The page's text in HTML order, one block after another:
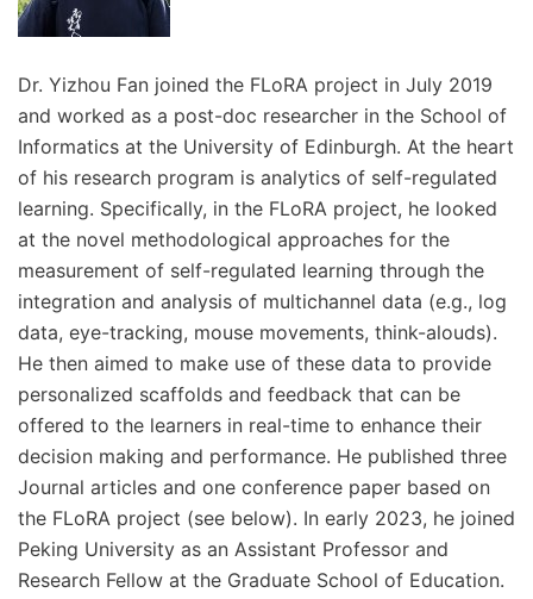
Dr. Yizhou Fan joined the FLoRA project in July 2019
and worked as a post-doc researcher in the School of
Informatics at the University of Edinburgh. At the heart
of his research program is analytics of self-regulated
learning. Specifically, in the FLoRA project, he looked
at the novel methodological approaches for the
measurement of self-regulated learning through the
integration and analysis of multichannel data (e.g., log
data, eye-tracking, mouse movements, think-alouds).
He then aimed to make use of these data to provide
personalized scaffolds and feedback that can be
offered to the learners in real-time to enhance their
decision making and performance. He published three
Journal articles and one conference paper based on
the FLoRA project (see below). In early 2023, he joined
Peking University as an Assistant Professor and
Research Fellow at the Graduate School of Education.